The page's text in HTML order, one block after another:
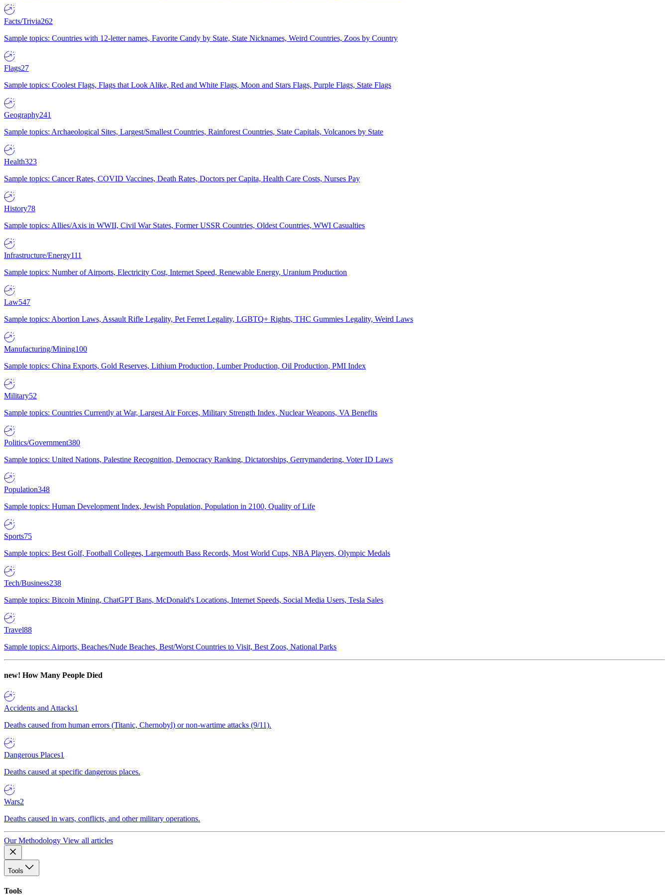
Facts/Trivia262
Sample topics: Countries with 12-letter names, Favorite Candy by State, State Nicknames, Weird Countries, Zoos by Country
Flags27
Sample topics: Coolest Flags, Flags that Look Alike, Red and White Flags, Moon and Stars Flags, Purple Flags, State Flags
Geography241
Sample topics: Archaeological Sites, Largest/Smallest Countries, Rainforest Countries, State Capitals, Volcanoes by State
Health323
Sample topics: Cancer Rates, COVID Vaccines, Death Rates, Doctors per Capita, Health Care Costs, Nurses Pay
History78
Sample topics: Allies/Axis in WWII, Civil War States, Former USSR Countries, Oldest Countries, WWI Casualties
Infrastructure/Energy111
Sample topics: Number of Airports, Electricity Cost, Internet Speed, Renewable Energy, Uranium Production
Law547
Sample topics: Abortion Laws, Assault Rifle Legality, Pet Ferret Legality, LGBTQ+ Rights, THC Gummies Legality, Weird Laws
Manufacturing/Mining100
Sample topics: China Exports, Gold Reserves, Lithium Production, Lumber Production, Oil Production, PMI Index
Military52
Sample topics: Countries Currently at War, Largest Air Forces, Military Strength Index, Nuclear Weapons, VA Benefits
Politics/Government380
Sample topics: United Nations, Palestine Recognition, Democracy Ranking, Dictatorships, Gerrymandering, Voter ID Laws
Population348
Sample topics: Human Development Index, Jewish Population, Population in 2100, Quality of Life
Sports75
Sample topics: Best Golf, Football Colleges, Largemouth Bass Records, Most World Cups, NBA Players, Olympic Medals
Tech/Business238
Sample topics: Bitcoin Mining, ChatGPT Bans, McDonald's Locations, Internet Speeds, Social Media Users, Tesla Sales
Travel88
Sample topics: Airports, Beaches/Nude Beaches, Best/Worst Countries to Visit, Best Zoos, National Parks
new! How Many People Died
Accidents and Attacks1
Deaths caused from human errors (Titanic, Chernobyl) or non-wartime attacks (9/11).
Dangerous Places1
Deaths caused at specific dangerous places.
Wars2
Deaths caused in wars, conflicts, and other military operations.
Our Methodology View all articles
Tools
Tools